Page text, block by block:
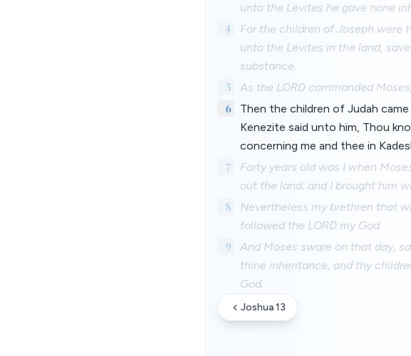
unto the Levites he gave none
4
For the children of Joseph were
unto the Levites in the land,
substance.
5 As the LORD commanded
6
Then the children of Judah
Kenezite said unto him, Thou
concerning me and thee in
7
Forty years old was I when
out the land; and I brought him
8
Nevertheless my brethren that
followed the LORD my God.
9
And Moses sware on that day,
thine inheritance, and thy
God.
Joshua 13